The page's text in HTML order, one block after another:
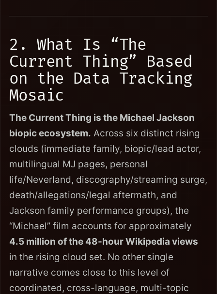
2. What Is “The
Current Thing” Based
on the Data Tracking
Mosaic
The Current Thing is the Michael Jackson
biopic ecosystem. Across six distinct rising
clouds (immediate family, biopic/lead actor,
multilingual MJ pages, personal
life/Neverland, discography/streaming surge,
death/allegations/legal aftermath, and
Jackson family performance groups), the
“Michael” film accounts for approximately
4.5 million of the 48-hour Wikipedia views
in the rising cloud set. No other single
narrative comes close to this level of
coordinated, cross-language, multi-topic